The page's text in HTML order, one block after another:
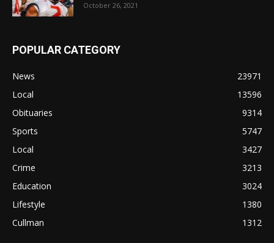
October 26, 2021
POPULAR CATEGORY
News
23971
Local
13596
Obituaries
9314
Sports
5747
Local
3427
Crime
3213
Education
3024
Lifestyle
1380
Cullman
1312